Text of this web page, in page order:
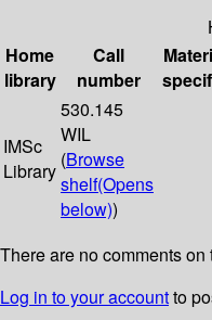
Home
library
Call
number
IMSc
Library
530.145
WIL
(Browse
shelf(Opens
below))
There are no comments on
Log in to your accountto